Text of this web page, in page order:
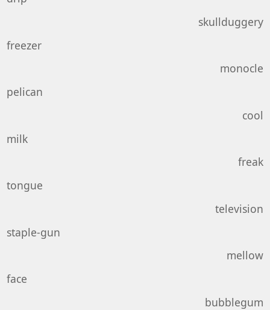
skullduggery
freezer
monocle
pelican
cool
milk
freak
tongue
television
staple-gun
mellow
face
bubblegum